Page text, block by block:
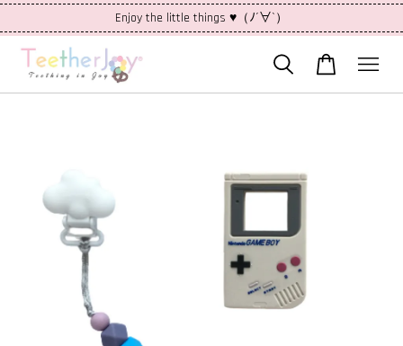
Enjoy the little things ♥（ﾉ´∀`）